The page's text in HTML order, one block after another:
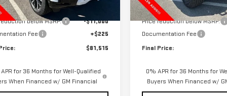
Ext. Int.
below MSRP:
-$11,000
Fee
+$225
$81,515
for 36 Months for Well-Qualified
When Financed w/ GM Financial
In Stock
MSRP:
Price reduction below MSRP:
Documentation Fee
Final Price:
0% APR for 36 Months for
Buyers When Financed w/